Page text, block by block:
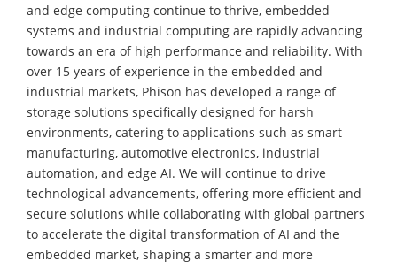
and edge computing continue to thrive, embedded
systems and industrial computing are rapidly advancing
towards an era of high performance and reliability. With
over 15 years of experience in the embedded and
industrial markets, Phison has developed a range of
storage solutions specifically designed for harsh
environments, catering to applications such as smart
manufacturing, automotive electronics, industrial
automation, and edge AI. We will continue to drive
technological advancements, offering more efficient and
secure solutions while collaborating with global partners
to accelerate the digital transformation of AI and the
embedded market, shaping a smarter and more